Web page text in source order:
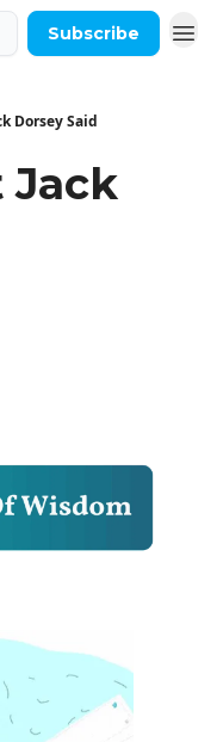
Subscribe
Dorsey Said
Jack